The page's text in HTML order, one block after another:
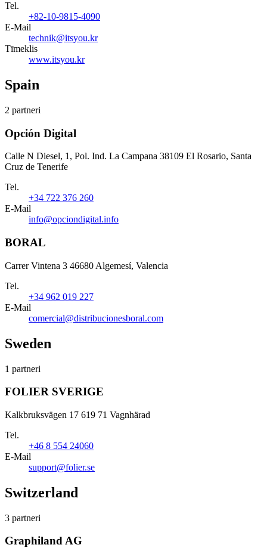
Tel.
+82-10-9815-4090
E-Mail
technik@itsyou.kr
Tīmeklis
www.itsyou.kr
Spain
2 partneri
Opción Digital
Calle N Diesel, 1, Pol. Ind. La Campana 38109 El Rosario, Santa
Cruz de Tenerife
Tel.
+34 722 376 260
E-Mail
info@opciondigital.info
BORAL
Carrer Vintena 3 46680 Algemesí, Valencia
Tel.
+34 962 019 227
E-Mail
comercial@distribucionesboral.com
Sweden
1 partneri
FOLIER SVERIGE
Kalkbruksvägen 17 619 71 Vagnhärad
Tel.
+46 8 554 24060
E-Mail
support@folier.se
Switzerland
3 partneri
Graphiland AG